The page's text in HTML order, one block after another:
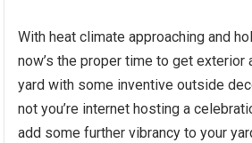
With heat climate approaching and
now’s the proper time to get exterior
yard with some inventive outside
not you’re internet hosting a
add some further vibrancy to your